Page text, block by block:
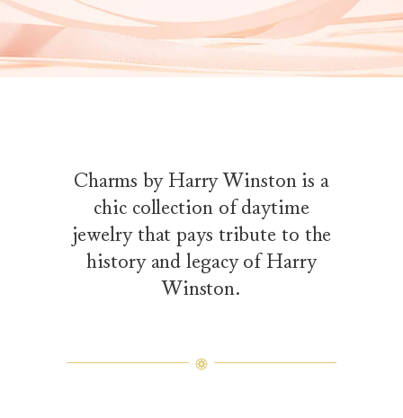
Charms by Harry Winston is a
chic collection of daytime
jewelry that pays tribute to the
history and legacy of Harry
Winston.